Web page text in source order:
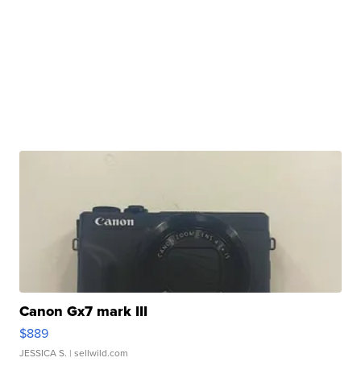
Canon Gx7 mark III
$889
JESSICA S. | sellwild.com